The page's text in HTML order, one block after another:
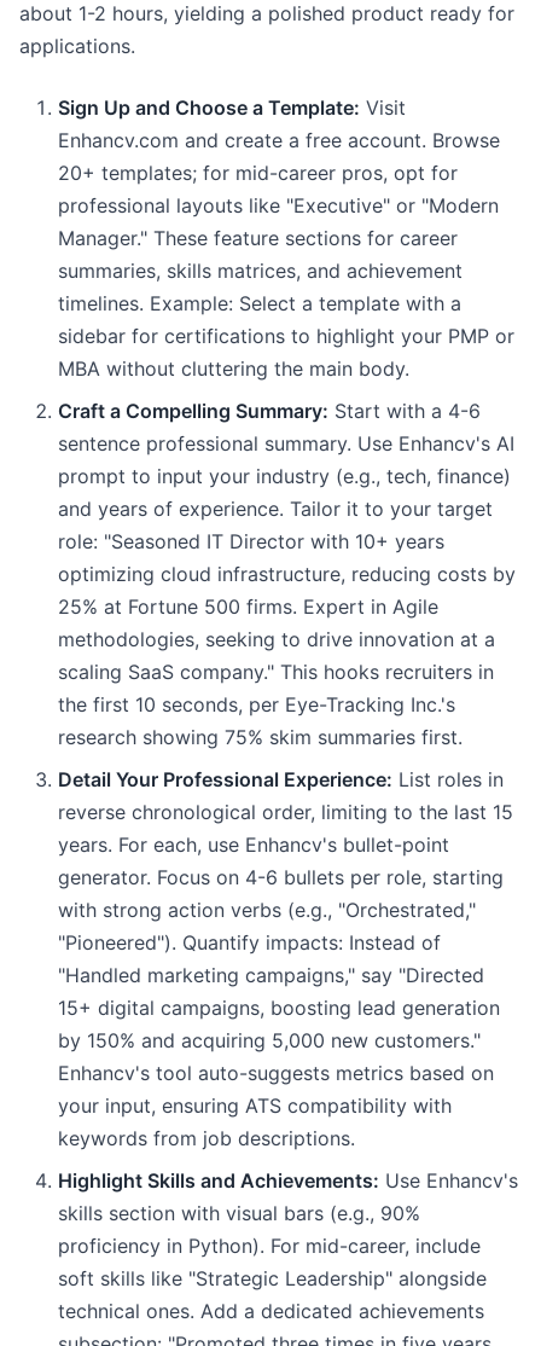
about 1-2 hours, yielding a polished product ready for
applications.
Sign Up and Choose a Template: Visit
Enhancv.com and create a free account. Browse
20+ templates; for mid-career pros, opt for
professional layouts like "Executive" or "Modern
Manager." These feature sections for career
summaries, skills matrices, and achievement
timelines. Example: Select a template with a
sidebar for certifications to highlight your PMP or
MBA without cluttering the main body.
Craft a Compelling Summary: Start with a 4-6
sentence professional summary. Use Enhancv's AI
prompt to input your industry (e.g., tech, finance)
and years of experience. Tailor it to your target
role: "Seasoned IT Director with 10+ years
optimizing cloud infrastructure, reducing costs by
25% at Fortune 500 firms. Expert in Agile
methodologies, seeking to drive innovation at a
scaling SaaS company." This hooks recruiters in
the first 10 seconds, per Eye-Tracking Inc.'s
research showing 75% skim summaries first.
Detail Your Professional Experience: List roles in
reverse chronological order, limiting to the last 15
years. For each, use Enhancv's bullet-point
generator. Focus on 4-6 bullets per role, starting
with strong action verbs (e.g., "Orchestrated,"
"Pioneered"). Quantify impacts: Instead of
"Handled marketing campaigns," say "Directed
15+ digital campaigns, boosting lead generation
by 150% and acquiring 5,000 new customers."
Enhancv's tool auto-suggests metrics based on
your input, ensuring ATS compatibility with
keywords from job descriptions.
Highlight Skills and Achievements: Use Enhancv's
skills section with visual bars (e.g., 90%
proficiency in Python). For mid-career, include
soft skills like "Strategic Leadership" alongside
technical ones. Add a dedicated achievements